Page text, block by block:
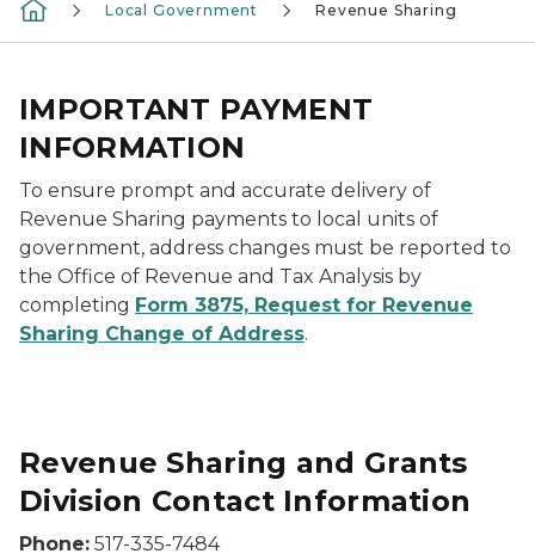
Local Government Revenue Sharing
IMPORTANT PAYMENT
INFORMATION
To ensure prompt and accurate delivery of
Revenue Sharing payments to local units of
government, address changes must be reported to
the Office of Revenue and Tax Analysis by
completing Form 3875, Request for Revenue
Sharing Change of Address.
Revenue Sharing and Grants
Division Contact Information
Phone: 517-335-7484